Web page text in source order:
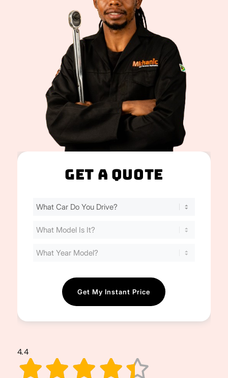
Get A Quote
Find
Cost
4.4